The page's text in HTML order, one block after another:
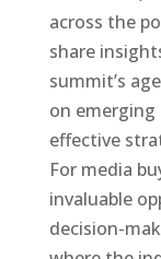
across the
share
summit’s
on
effective
For media
invaluable
decision-